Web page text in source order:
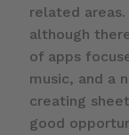
related
although
of apps
music, and a
creating
good